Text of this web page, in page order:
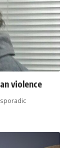
violence